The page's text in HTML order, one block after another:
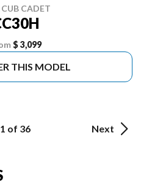
CADET
$ 3,099
THIS MODEL
1 of 36 Next